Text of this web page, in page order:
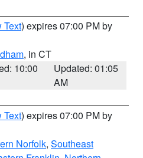
Text) expires 07:00 PM by
, in CT
10:00
Updated: 01:05
AM
Text) expires 07:00 PM by
Norfolk, Southeast